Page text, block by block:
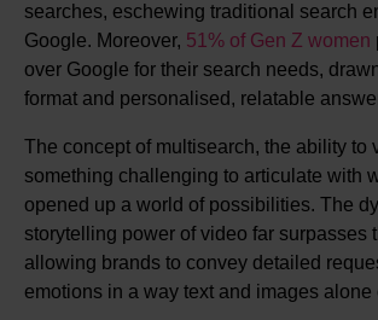
searches, eschewing traditional search
Google​​. Moreover, 51% of Gen Z women
over Google for their search needs,
format and personalised, relatable
The concept of multisearch, the ability to
something challenging to articulate with
opened up a world of possibilities. The
storytelling power of video far surpasses
allowing brands to convey detailed
emotions in a way text and images alone